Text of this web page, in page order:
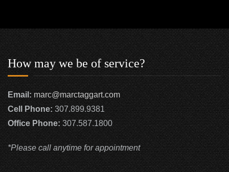
How may we be of service?
Email:marc@marctaggart.com
Cell Phone:307.899.9381
Office Phone:307.587.1800
*Please call anytime for appointment